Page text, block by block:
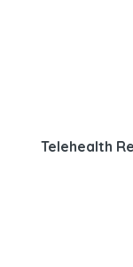
Telehealth